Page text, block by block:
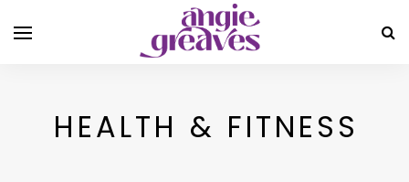
HEALTH & FITNESS